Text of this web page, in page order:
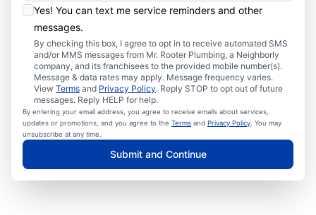
Yes! You can text me service reminders and other
messages.
By checking this box, I agree to opt in to receive automated SMS
and/or MMS messages from Mr. Rooter Plumbing, a Neighborly
company, and its franchisees to the provided mobile number(s).
Message & data rates may apply. Message frequency varies.
View Terms and Privacy Policy. Reply STOP to opt out of future
messages. Reply HELP for help.
By entering your email address, you agree to receive emails about services,
updates or promotions, and you agree to the Terms and Privacy Policy . You may
unsubscribe at any time.
Submit and Continue